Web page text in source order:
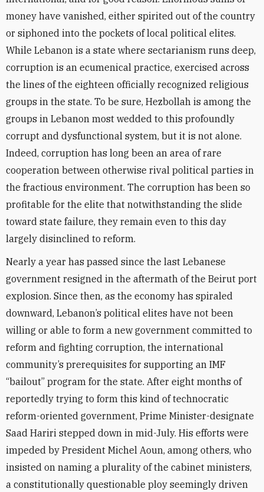
money have vanished, either spirited out of the country
or siphoned into the pockets of local political elites.
While Lebanon is a state where sectarianism runs deep,
corruption is an ecumenical practice, exercised across
the lines of the eighteen officially recognized religious
groups in the state. To be sure, Hezbollah is among the
groups in Lebanon most wedded to this profoundly
corrupt and dysfunctional system, but it is not alone.
Indeed, corruption has long been an area of rare
cooperation between otherwise rival political parties in
the fractious environment. The corruption has been so
profitable for the elite that notwithstanding the slide
toward state failure, they remain even to this day
largely disinclined to reform.
Nearly a year has passed since the last Lebanese
government resigned in the aftermath of the Beirut port
explosion. Since then, as the economy has spiraled
downward, Lebanon’s political elites have not been
willing or able to form a new government committed to
reform and fighting corruption, the international
community’s prerequisites for supporting an IMF
“bailout” program for the state. After eight months of
reportedly trying to form this kind of technocratic
reform-oriented government, Prime Minister-designate
Saad Hariri stepped down in mid-July. His efforts were
impeded by President Michel Aoun, among others, who
insisted on naming a plurality of the cabinet ministers,
a constitutionally questionable ploy seemingly driven